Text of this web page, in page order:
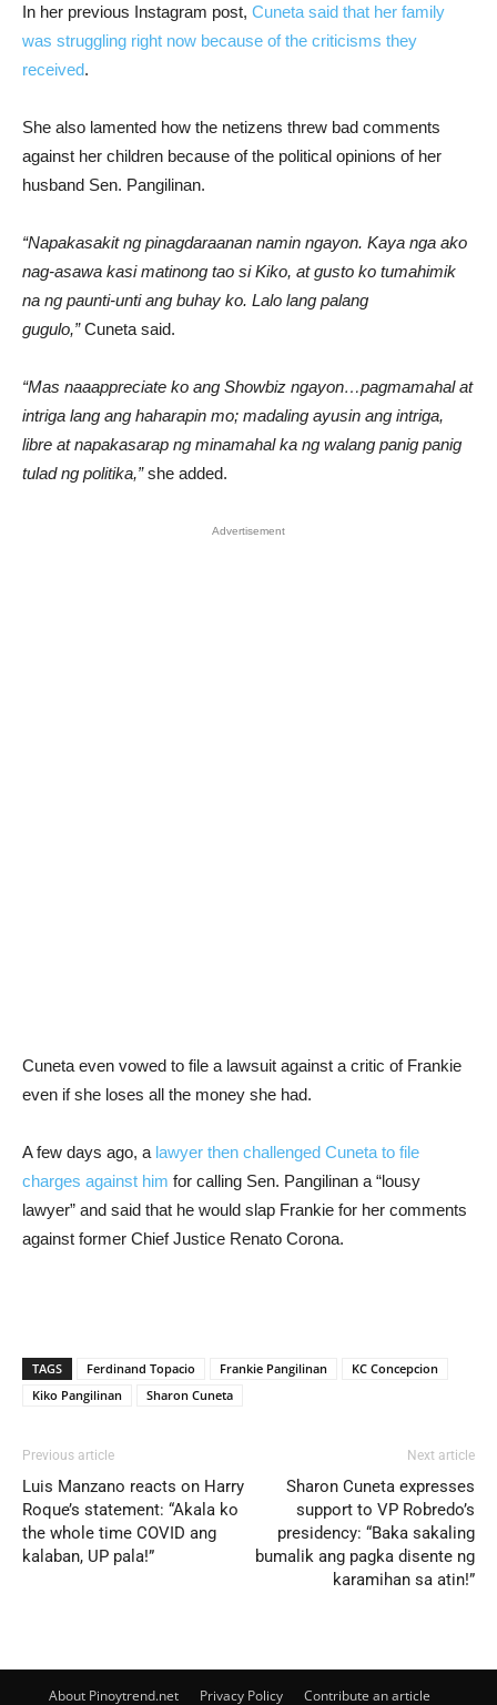
In her previous Instagram post, Cuneta said that her family
was struggling right now because of the criticisms they
received.
She also lamented how the netizens threw bad comments
against her children because of the political opinions of her
husband Sen. Pangilinan.
“Napakasakit ng pinagdaraanan namin ngayon. Kaya nga ako
nag-asawa kasi matinong tao si Kiko, at gusto ko tumahimik
na ng paunti-unti ang buhay ko. Lalo lang palang
gugulo,”Cuneta said.
“Mas naaappreciate ko ang Showbiz ngayon…pagmamahal at
intriga lang ang haharapin mo; madaling ayusin ang intriga,
libre at napakasarap ng minamahal ka ng walang panig panig
tulad ng politika,”she added.
Advertisement
Cuneta even vowed to file a lawsuit against a critic of Frankie
even if she loses all the money she had.
A few days ago, a lawyer then challenged Cuneta to file
charges against him for calling Sen. Pangilinan a “lousy
lawyer” and said that he would slap Frankie for her comments
against former Chief Justice Renato Corona.
TAGS Ferdinand Topacio Frankie Pangilinan
KC Concepcion
Kiko Pangilinan
Sharon Cuneta
Previous article
Luis Manzano reacts on Harry
Roque’s statement: “Akala ko
the whole time COVID ang
kalaban, UP pala!”
Next article
Sharon Cuneta expresses
support to VP Robredo’s
presidency: “Baka sakaling
bumalik ang pagka disente ng
karamihan sa atin!”
About Pinoytrend.net Privacy Policy Contribute an article